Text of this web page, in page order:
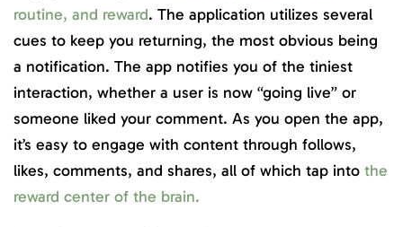
routine, and reward. The application utilizes several
cues to keep you returning, the most obvious being
a notification. The app notifies you of the tiniest
interaction, whether a user is now “going live” or
someone liked your comment. As you open the app,
it’s easy to engage with content through follows,
likes, comments, and shares, all of which tap into the
reward center of the brain.